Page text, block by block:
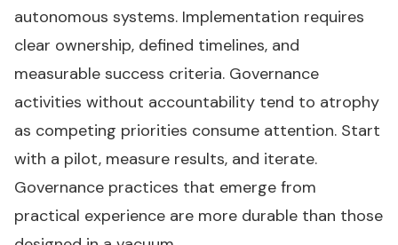
autonomous systems. Implementation requires
clear ownership, defined timelines, and
measurable success criteria. Governance
activities without accountability tend to atrophy
as competing priorities consume attention. Start
with a pilot, measure results, and iterate.
Governance practices that emerge from
practical experience are more durable than those